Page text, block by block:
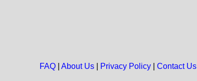
FAQ| About Us| Privacy Policy| Contact Us